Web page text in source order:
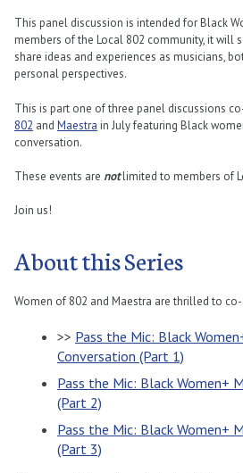
This panel discussion is intended for Black
members of the Local 802 community, it will
share ideas and experiences as musicians,
personal perspectives.
This is part one of three panel discussions
802 and Maestra in July featuring Black
conversation.
These events are notlimited to members of
Join us!
About this Series
Women of 802 and Maestra are thrilled to
>> Pass the Mic: Black
Conversation (Part 1)
Pass the Mic: Black Women+
(Part 2)
Pass the Mic: Black Women+
(Part 3)